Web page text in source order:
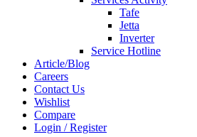
Tafe
Jetta
Inverter
Service Hotline
Article/Blog
Careers
Contact Us
Wishlist
Compare
Login / Register